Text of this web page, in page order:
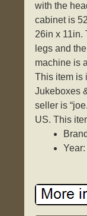
with the
cabinet is
26in x 11in.
legs and
machine is
This item is
Jukeboxes
seller is
US. This